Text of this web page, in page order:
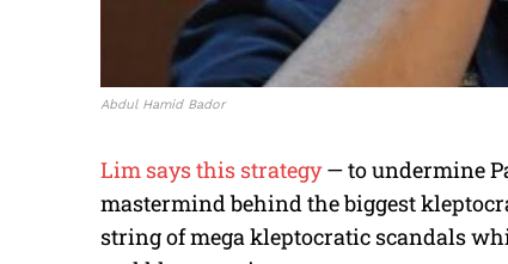
Abdul Hamid Bador
Lim says this strategy— to undermine
mastermind behind the biggest
string of mega kleptocratic scandals